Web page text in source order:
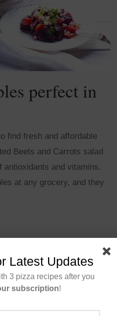
perfect in
find fresh and affordable
Beets and Carrots salad
antioxidants and vitamins.
at any grocery, and they
Latest Updates
3 pizza recipes after you
subscription!